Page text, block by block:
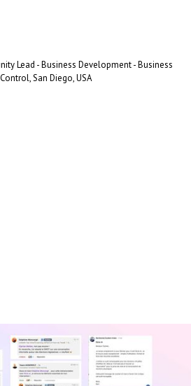
Lead - Business Development - Business
San Diego, USA